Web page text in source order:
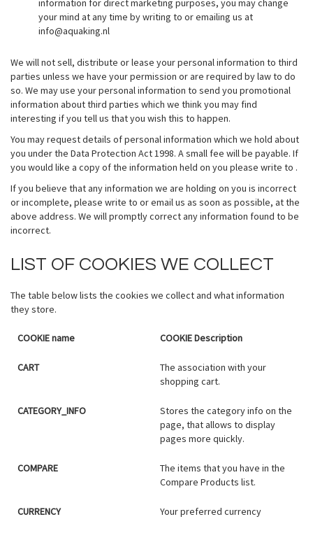
your mind at any time by writing to or emailing us at
info@aquaking.nl
We will not sell, distribute or lease your personal information to third
parties unless we have your permission or are required by law to do
so. We may use your personal information to send you promotional
information about third parties which we think you may find
interesting if you tell us that you wish this to happen.
You may request details of personal information which we hold about
you under the Data Protection Act 1998. A small fee will be payable. If
you would like a copy of the information held on you please write to .
If you believe that any information we are holding on you is incorrect
or incomplete, please write to or email us as soon as possible, at the
above address. We will promptly correct any information found to be
incorrect.
LIST OF COOKIES WE COLLECT
The table below lists the cookies we collect and what information
they store.
COOKIE name COOKIE Description
CART
The association with your
shopping cart.
CATEGORY_INFO
Stores the category info on the
page, that allows to display
pages more quickly.
COMPARE
The items that you have in the
Compare Products list.
CURRENCY Your preferred currency